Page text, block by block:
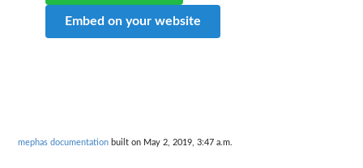
Embed on your website
mephas documentation built on May 2, 2019, 3:47 a.m.